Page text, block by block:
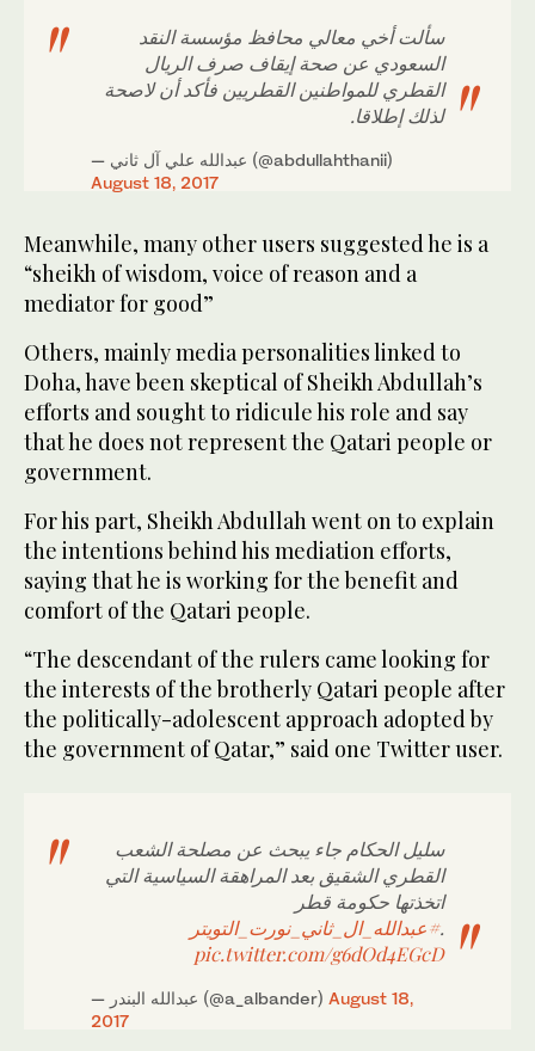
سألت أخي معالي محافظ مؤسسة النقد
السعودي عن صحة إيقاف صرف الريال
القطري للمواطنين القطريين فأكد أن لاصحة
لذلك إطلاقا.
— عبدالله علي آل ثاني (@abdullahthanii)
August 18, 2017
Meanwhile, many other users suggested he is a
“sheikh of wisdom, voice of reason and a
mediator for good”
Others, mainly media personalities linked to
Doha, have been skeptical of Sheikh Abdullah’s
efforts and sought to ridicule his role and say
that he does not represent the Qatari people or
government.
For his part, Sheikh Abdullah went on to explain
the intentions behind his mediation efforts,
saying that he is working for the benefit and
comfort of the Qatari people.
“The descendant of the rulers came looking for
the interests of the brotherly Qatari people after
the politically-adolescent approach adopted by
the government of Qatar,” said one Twitter user.
سليل الحكام جاء يبحث عن مصلحة الشعب
القطري الشقيق بعد المراهقة السياسية التي
اتخذتها حكومة قطر
.#عبدالله_ال_ثاني_نورت_التويتر
pic.twitter.com/g6dOd4EGcD
— عبدالله البندر (@a_albander) August 18,
2017